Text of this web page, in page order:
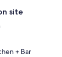
site
+ Bar